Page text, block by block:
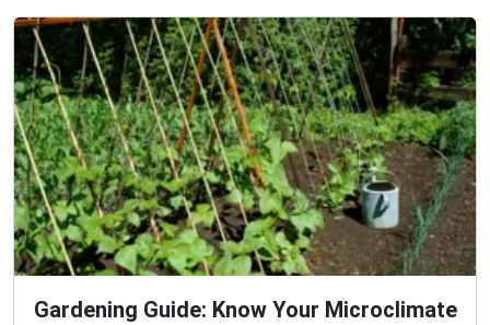
Gardening Guide: Know Your Microclimate